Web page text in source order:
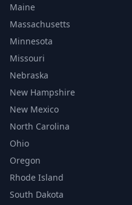
Maine
Massachusetts
Minnesota
Missouri
Nebraska
New Hampshire
New Mexico
North Carolina
Ohio
Oregon
Rhode Island
South Dakota